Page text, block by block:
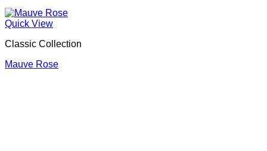
Quick View
Classic Collection
Mauve Rose